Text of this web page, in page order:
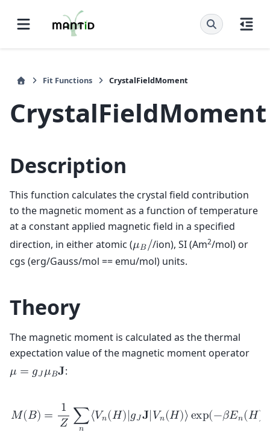
Fit Functions CrystalFieldMoment
CrystalFieldMoment
Description
This function calculates the crystal field contribution
to the magnetic moment as a function of temperature
at a constant applied magnetic field in a specified
direction, in either atomic (𝜇𝐵//ion), SI (Am2/mol) or
cgs (erg/Gauss/mol == emu/mol) units.
Theory
The magnetic moment is calculated as the thermal
expectation value of the magnetic moment operator
𝜇 = 𝑔𝐽𝜇𝐵𝐉:
𝑀(𝐵) = 1
𝑍 ∑
𝑛
⟨𝑉𝑛(𝐻)|𝑔𝐽𝐉|𝑉𝑛(𝐻)⟩exp(−𝛽𝐸𝑛(𝐻)